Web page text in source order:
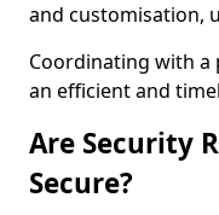
and customisation,
Coordinating with a
an efficient and
Are Security
Secure?